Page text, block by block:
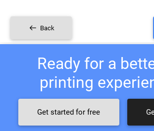
Back
Ready for a
printing
Get started for free